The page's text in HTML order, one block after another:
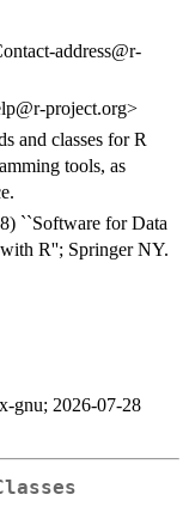
address@r-
project.org>
and classes for R
tools, as
``Software for Data
R''; Springer NY.
gnu; 2026-07-28